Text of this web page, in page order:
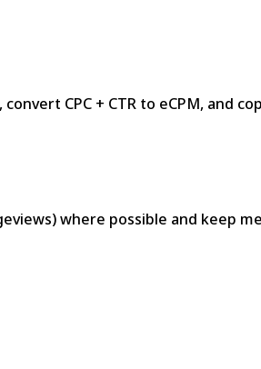
CPC + CTR to eCPM, and
where possible and keep